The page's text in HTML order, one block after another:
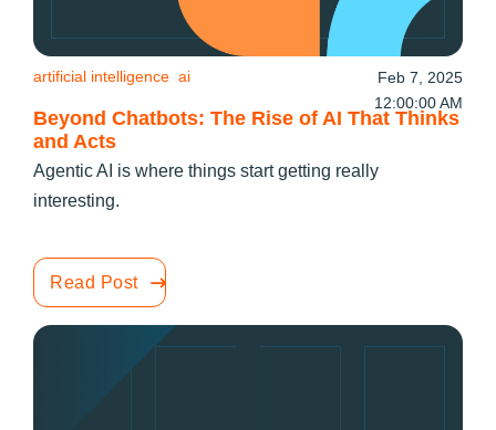
Beyond Chatbots: The Rise of AI That Thinks
and Acts
artificial intelligence ai
Feb 7, 2025
12:00:00 AM
Agentic AI is where things start getting really
interesting.
Read Post